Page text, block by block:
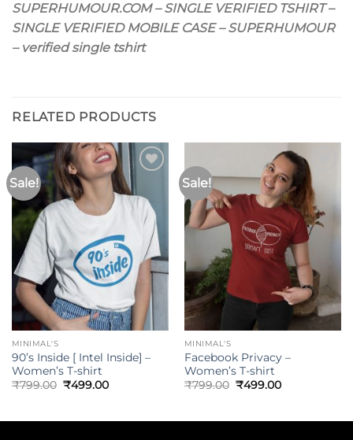
SUPERHUMOUR.COM – SINGLE VERIFIED TSHIRT –
SINGLE VERIFIED MOBILE CASE – SUPERHUMOUR
– verified single tshirt
RELATED PRODUCTS
Sale!
MINIMAL'S
90’s Inside [ Intel Inside] –
Women’s T-shirt
₹799.00 ₹499.00
Sale!
MINIMAL'S
Facebook Privacy –
Women’s T-shirt
₹799.00 ₹499.00